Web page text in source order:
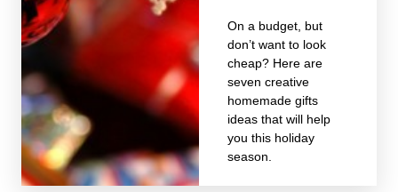
On a budget, but
don’t want to look
cheap? Here are
seven creative
homemade gifts
ideas that will help
you this holiday
season.